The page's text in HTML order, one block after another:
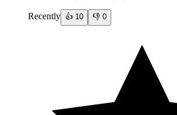
Recently 👍 10 👎 0